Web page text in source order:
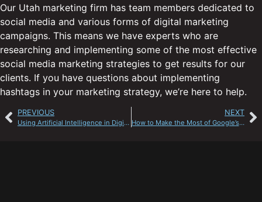
Our Utah marketing firm has team members dedicated to
social media and various forms of digital marketing
campaigns. This means we have experts who are
researching and implementing some of the most effective
social media marketing strategies to get results for our
clients. If you have questions about implementing
hashtags in your marketing strategy, we’re here to help.
PREVIOUS
Using Artificial Intelligence in Digital Marketing
NEXT
How to Make the Most of Google’s Local Listings